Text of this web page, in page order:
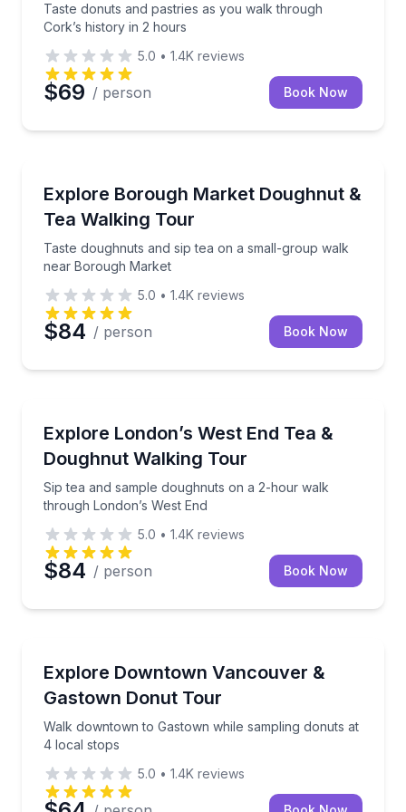
Taste donuts and pastries as you walk through
Cork’s history in 2 hours
5.0 • 1.4K reviews
$69 / person Book Now
Explore Borough Market Doughnut &
Tea Walking Tour
Taste doughnuts and sip tea on a small-group walk
near Borough Market
Taste doughnuts and sip tea on a small-group walk
5.0 • 1.4K reviews
$84 / person Book Now
Explore London’s West End Tea &
Doughnut Walking Tour
Sip tea and sample doughnuts on a 2-hour walk
through London’s West End
Sip tea and sample doughnuts on a 2-hour walk
5.0 • 1.4K reviews
$84 / person Book Now
Explore Downtown Vancouver &
Gastown Donut Tour
Walk downtown to Gastown while sampling donuts at
4 local stops
Walk downtown to Gastown while sampling donuts
5.0 • 1.4K reviews